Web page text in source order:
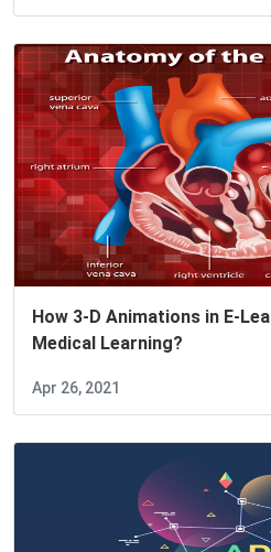
How 3-D Animations in E-
Medical Learning?
Apr 26, 2021